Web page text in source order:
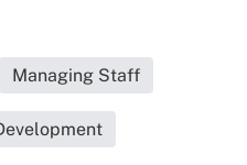
Managing Staff